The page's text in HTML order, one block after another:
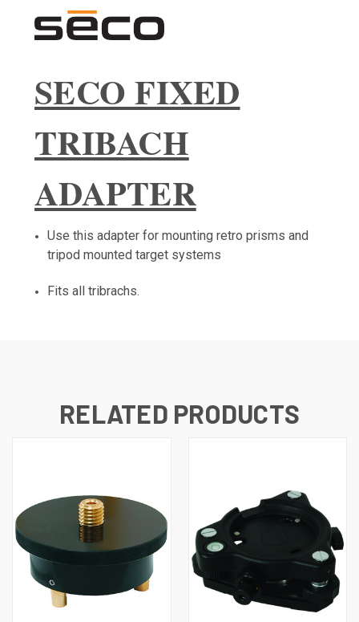
SECO FIXED
TRIBACH
ADAPTER
Use this adapter for mounting retro prisms and
tripod mounted target systems
Fits all tribrachs.
RELATED PRODUCTS